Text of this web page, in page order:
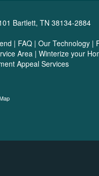
Bartlett, TN 38134-2884
| FAQ | Our Technology |
Area | Winterize your
Appeal Services